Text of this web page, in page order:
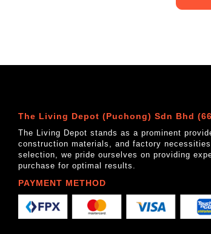
The Living Depot (Puchong) Sdn Bhd
The Living Depot stands as a prominent
construction materials, and factory
selection, we pride ourselves on providing
purchase for optimal results.
PAYMENT METHOD